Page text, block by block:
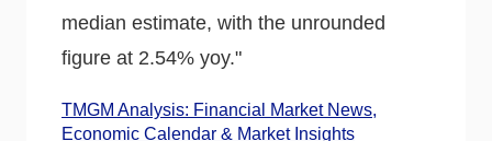
median estimate, with the unrounded
figure at 2.54% yoy."
TMGM Analysis: Financial Market News,
Economic Calendar & Market Insights